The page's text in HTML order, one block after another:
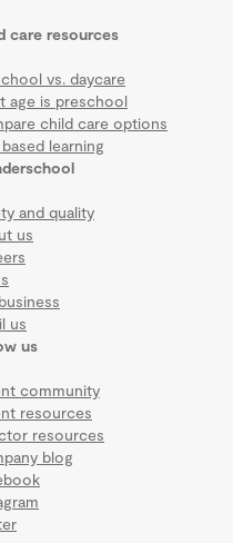
and quality
us
us
care resources
vs. daycare
age is preschool
child care options
based learning
us
community
resources
resources
blog